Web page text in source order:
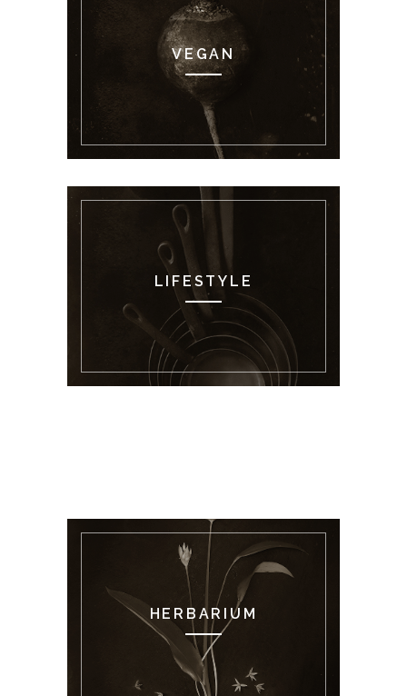
VEGAN
LIFESTYLE
HERBARIUM